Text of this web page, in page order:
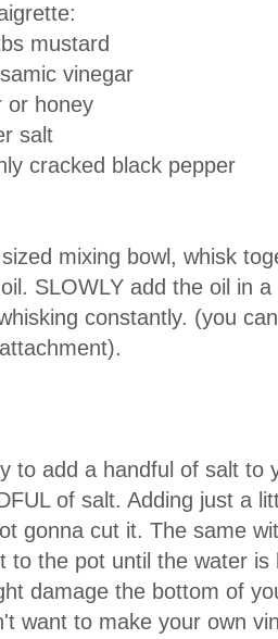
mustard
vinegar
or honey
salt
cracked black pepper
mixing bowl, whisk
SLOWLY add the oil in
constantly. (you
to add a handful of salt to
of salt. Adding just a
gonna cut it. The same
to the pot until the water
damage the bottom of
want to make your own